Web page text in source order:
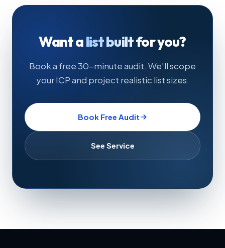
Want alist built for you?
Book a free 30-minute audit. We'll scope
your ICP and project realistic list sizes.
Book Free Audit
See Service